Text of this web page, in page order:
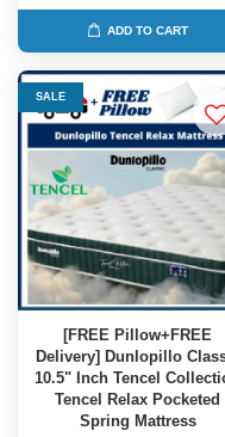
ADD TO CART
SALE
[FREE Pillow+FREE
Delivery] Dunlopillo
10.5" Inch Tencel
Tencel Relax Pocketed
Spring Mattress